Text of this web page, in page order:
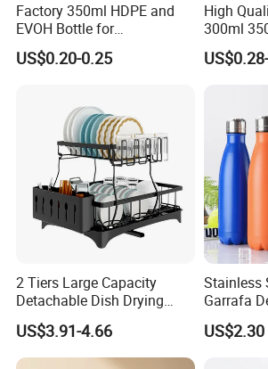
Factory 350ml HDPE and
EVOH Bottle for
Honey/Ketchup/BBQ Sauce
US$0.20-0.25
High
300ml
Printing
2 Tiers Large Capacity
Detachable Dish Drying
Rack with Water Tray
US$3.91-4.66
Stainless
Garrafa
Inoxidá Vel
US$2.30